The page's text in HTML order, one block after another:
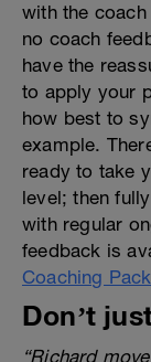
with the
no coach
have the
to apply your
how best to
example.
ready to take
level; then
with regular
feedback is
Coaching
Don’t
“Richard